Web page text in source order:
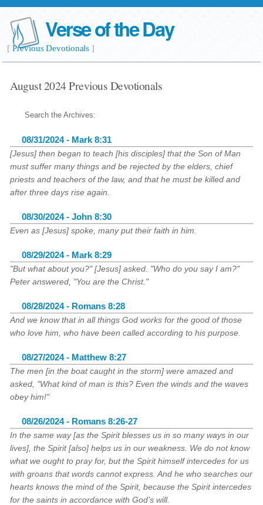
Verse of the Day
[Previous Devotionals ]
August 2024 Previous Devotionals
Search the Archives:
08/31/2024 - Mark 8:31
[Jesus] then began to teach [his disciples] that the Son of Man
must suffer many things and be rejected by the elders, chief
priests and teachers of the law, and that he must be killed and
after three days rise again.
08/30/2024 - John 8:30
Even as [Jesus] spoke, many put their faith in him.
08/29/2024 - Mark 8:29
"But what about you?" [Jesus] asked. "Who do you say I am?"
Peter answered, "You are the Christ."
08/28/2024 - Romans 8:28
And we know that in all things God works for the good of those
who love him, who have been called according to his purpose.
08/27/2024 - Matthew 8:27
The men [in the boat caught in the storm] were amazed and
asked, "What kind of man is this? Even the winds and the waves
obey him!"
08/26/2024 - Romans 8:26-27
In the same way [as the Spirit blesses us in so many ways in our
lives], the Spirit [also] helps us in our weakness. We do not know
what we ought to pray for, but the Spirit himself intercedes for us
with groans that words cannot express. And he who searches our
hearts knows the mind of the Spirit, because the Spirit intercedes
for the saints in accordance with God’s will.